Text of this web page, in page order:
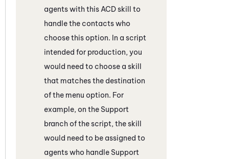
agents with this ACDskill to
handle the contacts who
choose this option. In a script
intended for production, you
would need to choose a skill
that matches the destination
of the menu option. For
example, on the Support
branch of the script, the skill
would need to be assigned to
agents who handle Support